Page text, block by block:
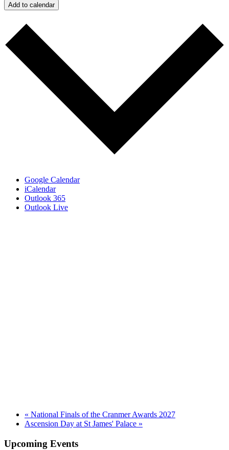
Add to calendar
Google Calendar
iCalendar
Outlook 365
Outlook Live
« National Finals of the Cranmer Awards 2027
Ascension Day at St James' Palace »
Upcoming Events